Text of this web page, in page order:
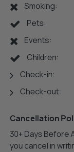
Smoking:
Pets:
Events:
Children:
Check-in:
Check-out:
Cancellation
30+ Days Before
you cancel in